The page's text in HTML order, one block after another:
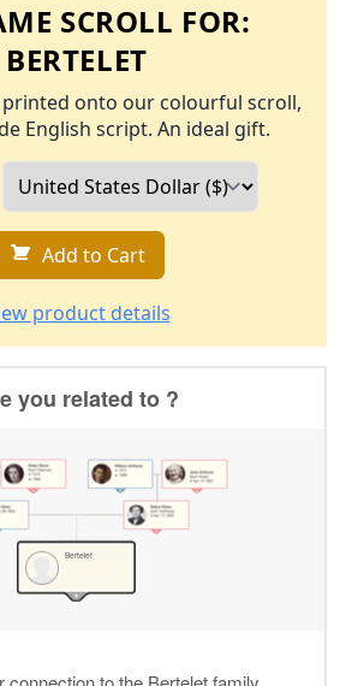
SCROLL FOR:
BERTELET
printed onto our colourful scroll,
English script. An ideal gift.
Add to Cart
product details